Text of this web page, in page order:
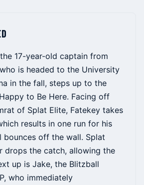
17-year-old captain from
is headed to the University
in the fall, steps up to the
to Be Here. Facing off
of Splat Elite, Fatekey takes
results in one run for his
bounces off the wall. Splat
drops the catch, allowing the
up is Jake, the Blitzball
who immediately